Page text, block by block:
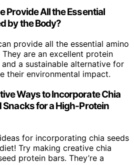
Provide All the Essential
by the Body?
provide all the essential amino
are an excellent protein
a sustainable alternative for
their environmental impact.
Ways to Incorporate Chia
Snacks for a High-Protein
for incorporating chia seeds
Try making creative chia
protein bars. They’re a